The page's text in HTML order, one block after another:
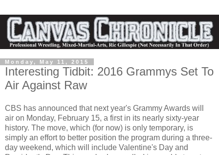
Monday, May 11, 2015
Interesting Tidbit: 2016 Grammys Set To
Air Against Raw
CBS has announced that next year's Grammy Awards will
air on Monday, February 15, a first in its nearly sixty-year
history. The move, which (for now) is only temporary, is
simply an effort to better position the program during a three-
day weekend, which will include Valentine's Day and